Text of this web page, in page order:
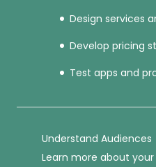
Design services
Develop pricing
Test apps and
Understand Audiences
Learn more about